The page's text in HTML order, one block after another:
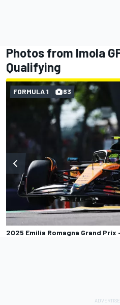
Photos from Imola
Qualifying
2025 Emilia Romagna Grand Prix
FORMULA 1 63